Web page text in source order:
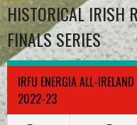
HISTORICAL IRISH
FINALS SERIES
IRFU ENERGIA ALL-
2022-23